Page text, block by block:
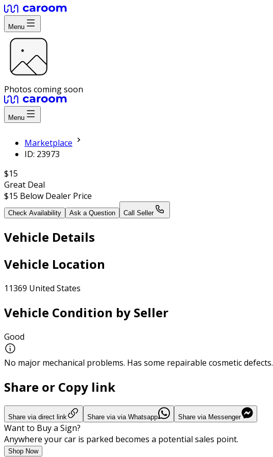
Menu
Photos coming soon
Menu
Marketplace
ID: 23973
$15
Great Deal
$15 Below Dealer Price
Check Availability Ask a Question Call Seller
Vehicle Details
Vehicle Location
11369 United States
Vehicle Condition by Seller
Good
No major mechanical problems. Has some repairable cosmetic defects.
Share or Copy link
Share via direct link Share via via Whatsapp Share via Messenger
Want to Buy a Sign?
Anywhere your car is parked becomes a potential sales point.
Shop Now